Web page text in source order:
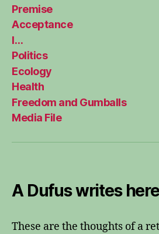
Premise
Acceptance
I…
Politics
Ecology
Health
Freedom and Gumballs
Media File
A Dufus writes here
These are the thoughts of a